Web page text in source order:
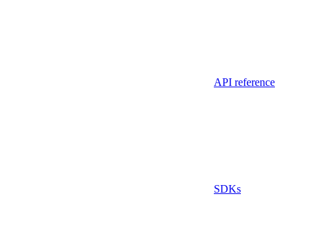
API reference
SDKs